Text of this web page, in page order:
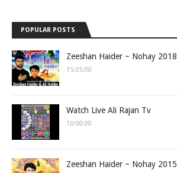
POPULAR POSTS
Zeeshan Haider ~ Nohay 2018
15:35:00
Watch Live Ali Rajan Tv
10:00:00
Zeeshan Haider ~ Nohay 2015